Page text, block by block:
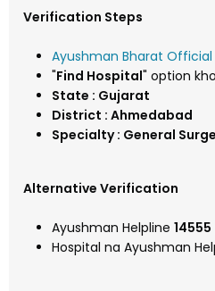
Verification Steps
Ayushman Bharat Official
"Find Hospital" option
State : Gujarat
District : Ahmedabad
Specialty : General
Alternative Verification
Ayushman Helpline 14555
Hospital na Ayushman